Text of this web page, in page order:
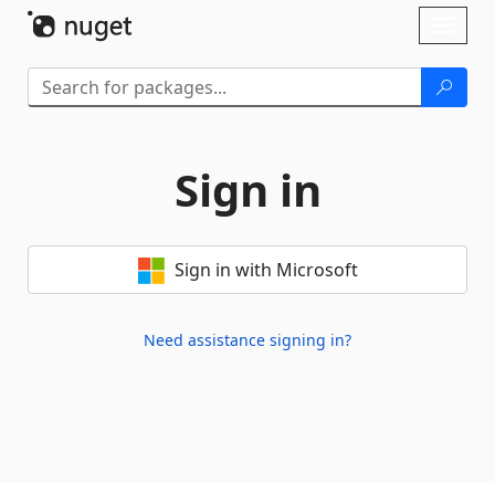
Sign in
Sign in with Microsoft
Need assistance signing in?